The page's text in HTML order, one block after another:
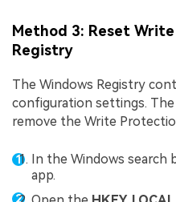
Method 3: Reset
Registry
The Windows Registry
configuration settings.
remove the Write
In the Windows search
app.